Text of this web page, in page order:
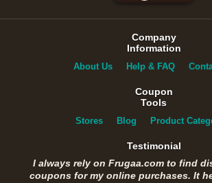
Company
Information
About Us Help & FAQ
Coupon
Tools
Stores Blog Product
Testimonial
I always rely on Frugaa.com to find
coupons for my online purchases. It